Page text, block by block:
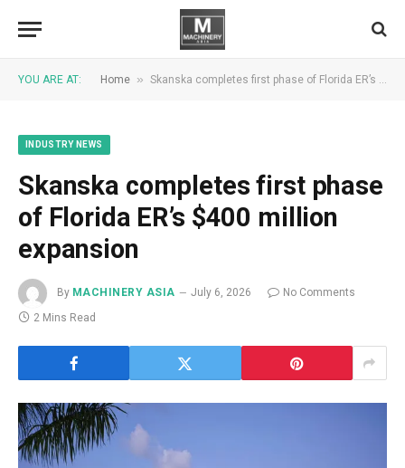
YOU ARE AT: Home » Skanska completes first phase of Florida ER’s $400 million expansion
INDUSTRY NEWS
Skanska completes first phase
of Florida ER’s $400 million
expansion
By MACHINERY ASIA July 6, 2026
No Comments
2 Mins Read